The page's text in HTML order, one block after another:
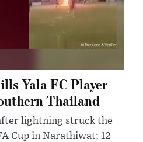
Yala FC Player
Thailand
lightning struck the
Cup in Narathiwat; 12